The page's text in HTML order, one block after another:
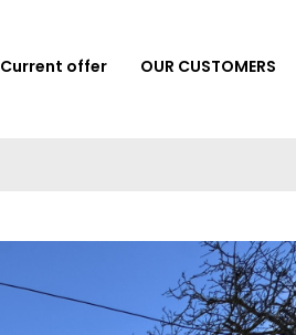
Current offer OUR CUSTOMERS